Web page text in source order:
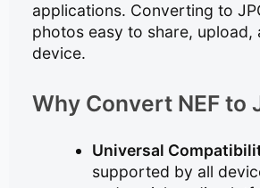
applications. Converting to
photos easy to share, upload,
device.
Why Convert NEF to
Universal
supported by all